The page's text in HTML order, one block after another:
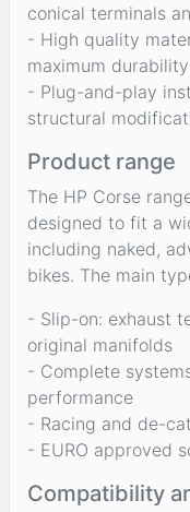
conical terminals
- High quality
maximum durability
- Plug-and-play
structural
Product range
The HP Corse
designed to fit a
including naked,
bikes. The main
- Slip-on: exhaust
original manifolds
- Complete
performance
- Racing and de-
- EURO approved
Compatibility